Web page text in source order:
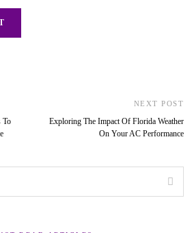
To
NEXT POST
Exploring The Impact Of Florida Weather
On Your AC Performance